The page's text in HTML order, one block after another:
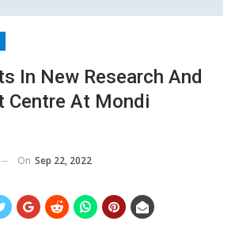
In New Research And
Centre At Mondi
On Sep 22, 2022